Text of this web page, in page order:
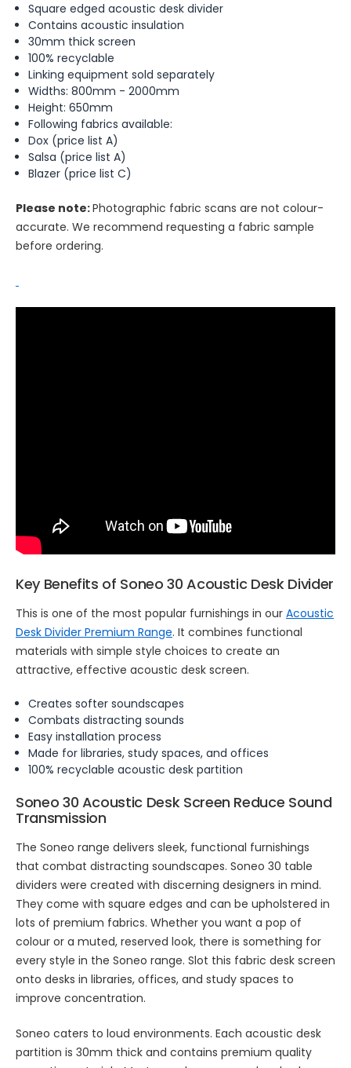
Square edged acoustic desk divider
Contains acoustic insulation
30mm thick screen
100% recyclable
Linking equipment sold separately
Widths: 800mm - 2000mm
Height: 650mm
Following fabrics available:
Dox (price list A)
Salsa (price list A)
Blazer (price list C)
Please note:Photographic fabric scans are not colour-
accurate. We recommend requesting a fabric sample
before ordering.
Key Benefits of Soneo 30 Acoustic Desk Divider
This is one of the most popular furnishings in our Acoustic
Desk Divider Premium Range. It combines functional
materials with simple style choices to create an
attractive, effective acoustic desk screen.
Creates softer soundscapes
Combats distracting sounds
Easy installation process
Made for libraries, study spaces, and offices
100% recyclable acoustic desk partition
Soneo 30 Acoustic Desk Screen Reduce Sound
Transmission
The Soneo range delivers sleek, functional furnishings
that combat distracting soundscapes. Soneo 30 table
dividers were created with discerning designers in mind.
They come with square edges and can be upholstered in
lots of premium fabrics. Whether you want a pop of
colour or a muted, reserved look, there is something for
every style in the Soneo range. Slot this fabric desk screen
onto desks in libraries, offices, and study spaces to
improve concentration.
Soneo caters to loud environments. Each acoustic desk
partition is 30mm thick and contains premium quality